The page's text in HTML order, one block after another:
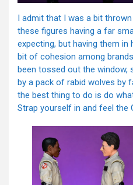
I admit that I was a bit
these figures having a far
expecting, but having them in
bit of cohesion among
been tossed out the window,
by a pack of rabid wolves by
the best thing to do is do
Strap yourself in and feel the